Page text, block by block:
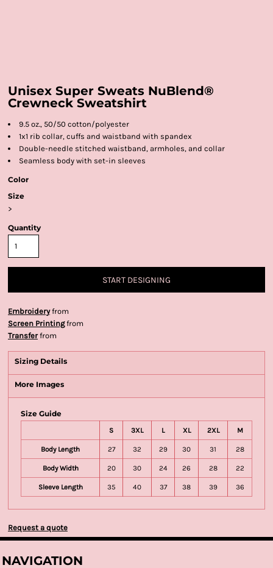
Unisex Super Sweats NuBlend®
Crewneck Sweatshirt
9.5 oz., 50/50 cotton/polyester
1x1 rib collar, cuffs and waistband with spandex
Double-needle stitched waistband, armholes, and collar
Seamless body with set-in sleeves
Color
Size
>
Quantity
START DESIGNING
Embroideryfrom
Screen Printingfrom
Transferfrom
Sizing Details
More Images
Size Guide
S 3XL L XL 2XL M
Body Length 27 32 29 30 31 28
Body Width 20 30 24 26 28 22
Sleeve Length 35 40 37 38 39 36
Request a quote
NAVIGATION